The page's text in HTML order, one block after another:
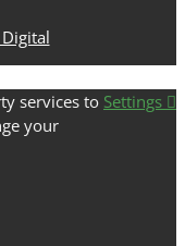
services to
your
Settings